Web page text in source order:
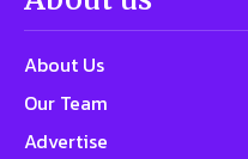
About Us
Our Team
Advertise